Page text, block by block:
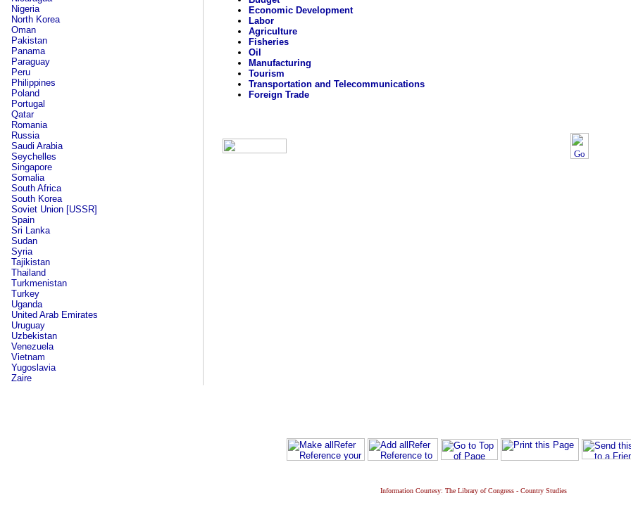
Nigeria
North Korea
Oman
Pakistan
Panama
Paraguay
Peru
Philippines
Poland
Portugal
Qatar
Romania
Russia
Saudi Arabia
Seychelles
Singapore
Somalia
South Africa
South Korea
Soviet Union [USSR]
Spain
Sri Lanka
Sudan
Syria
Tajikistan
Thailand
Turkmenistan
Turkey
Uganda
United Arab Emirates
Uruguay
Uzbekistan
Venezuela
Vietnam
Yugoslavia
Zaire
Economic Development
Labor
Agriculture
Fisheries
Oil
Manufacturing
Tourism
Transportation and Telecommunications
Foreign Trade
Information Courtesy: The Library of Congress - Country Studies